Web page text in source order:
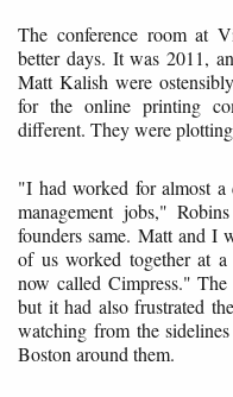
The conference room at
better days. It was 2011,
Matt Kalish were
for the online printing
different. They were
"I had worked for almost a
management jobs,"
founders same. Matt and I
of us worked together at
now called Cimpress." The
but it had also frustrated
watching from the
Boston around them.